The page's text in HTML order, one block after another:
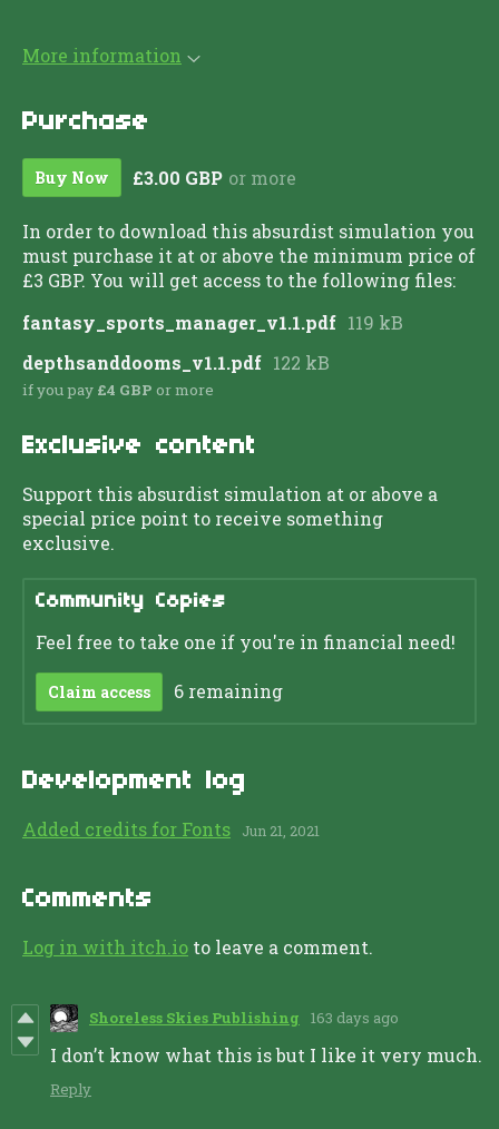
More information
Purchase
Buy Now £3.00 GBP or more
In order to download this absurdist simulation you
must purchase it at or above the minimum price of
£3 GBP. You will get access to the following files:
fantasy_sports_manager_v1.1.pdf 119 kB
depthsanddooms_v1.1.pdf 122 kB
if you pay £4 GBP or more
Exclusive content
Support this absurdist simulation at or above a
special price point to receive something
exclusive.
Community Copies
Feel free to take one if you're in financial need!
Claim access 6 remaining
Development log
Added credits for Fonts Jun 21, 2021
Comments
Log in with itch.io to leave a comment.
Shoreless Skies Publishing 163 days ago
I don’t know what this is but I like it very much.
Reply